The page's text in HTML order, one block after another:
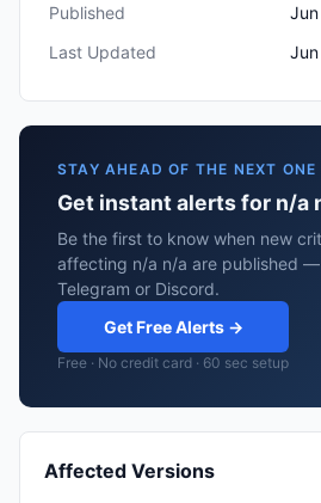
Published
Last Updated
STAY AHEAD OF THE NEXT ONE
Get instant alerts for n/a
Be the first to know when new
affecting n/a n/a are published
Telegram or Discord.
Get Free Alerts →
Free · No credit card · 60 sec setup
Affected Versions